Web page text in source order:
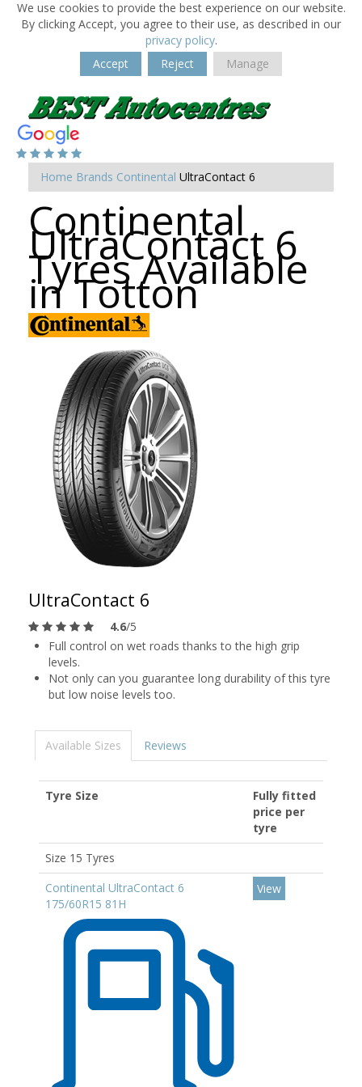
We use cookies to provide the best experience on our website.
By clicking Accept, you agree to their use, as described in our
privacy policy.
Accept
Reject Manage
Home Brands Continental UltraContact 6
Continental
UltraContact 6
Tyres Available
in Totton
UltraContact 6
4.6/5
Full control on wet roads thanks to the high grip
levels.
Not only can you guarantee long durability of this tyre
but low noise levels too.
Available Sizes Reviews
Tyre Size
Fully fitted
price per
tyre
Size 15 Tyres
Continental UltraContact 6
175/60R15 81H
View